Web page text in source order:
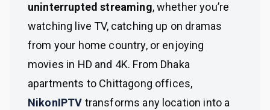
uninterrupted streaming, whether you’re
watching live TV, catching up on dramas
from your home country, or enjoying
movies in HD and 4K. From Dhaka
apartments to Chittagong offices,
NikonIPTV transforms any location into a